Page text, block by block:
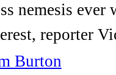
nemesis
reporter
Burton